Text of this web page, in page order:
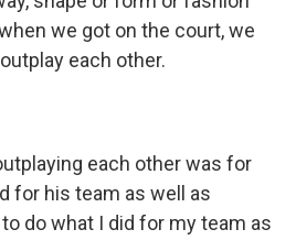
we got on the court, we
each other.
each other was for
for his team as well as
do what I did for my team as